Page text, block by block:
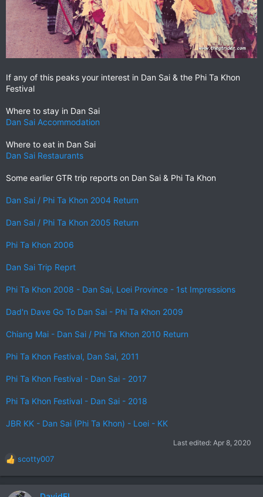
If any of this peaks your interest in Dan Sai & the Phi Ta Khon
Festival
Where to stay in Dan Sai
Dan Sai Accommodation
Where to eat in Dan Sai
Dan Sai Restaurants
Some earlier GTR trip reports on Dan Sai & Phi Ta Khon
Dan Sai / Phi Ta Khon 2004 Return
Dan Sai / Phi Ta Khon 2005 Return
Phi Ta Khon 2006
Dan Sai Trip Reprt
Phi Ta Khon 2008 - Dan Sai, Loei Province - 1st Impressions
Dad'n Dave Go To Dan Sai - Phi Ta Khon 2009
Chiang Mai - Dan Sai / Phi Ta Khon 2010 Return
Phi Ta Khon Festival, Dan Sai, 2011
Phi Ta Khon Festival - Dan Sai - 2017
Phi Ta Khon Festival - Dan Sai - 2018
JBR KK - Dan Sai (Phi Ta Khon) - Loei - KK
Last edited: Apr 8, 2020
R
e
a
c
scotty007